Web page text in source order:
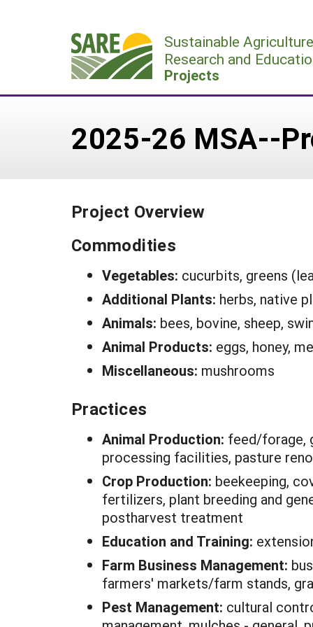
Sustainable Agriculture
Research and
Projects
2025-26 MSA--
Project Overview
Commodities
Vegetables: cucurbits, greens
Additional Plants: herbs, native
Animals: bees, bovine, sheep,
Animal Products: eggs, honey,
Miscellaneous: mushrooms
Practices
Animal Production: feed/forage,
processing facilities, pasture
Crop Production: beekeeping,
fertilizers, plant breeding and
postharvest treatment
Education and Training:
Farm Business Management:
farmers' markets/farm stands,
Pest Management: cultural